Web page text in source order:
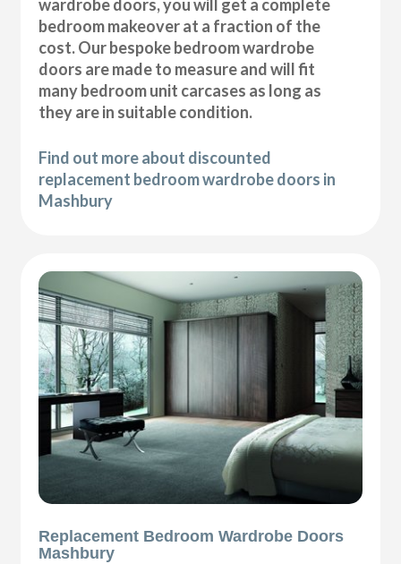
wardrobe doors, you will get a complete
bedroom makeover at a fraction of the
cost. Our bespoke bedroom wardrobe
doors are made to measure and will fit
many bedroom unit carcases as long as
they are in suitable condition.
Find out more about discounted
replacement bedroom wardrobe doors in
Mashbury
Replacement Bedroom Wardrobe Doors
Mashbury